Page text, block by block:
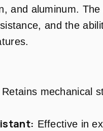
and aluminum.
and the
Retains mechanical
Effective in